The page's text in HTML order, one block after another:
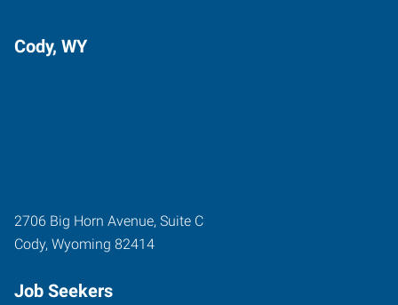
Cody, WY
2706 Big Horn Avenue, Suite C
Cody, Wyoming 82414
Job Seekers